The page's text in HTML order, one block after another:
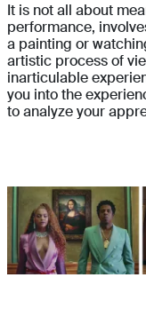
It is not all about
performance,
a painting or
artistic process of
inarticulable
you into the
to analyze your